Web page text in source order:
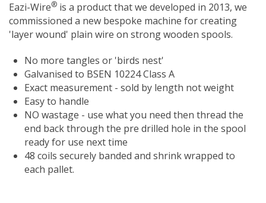
Eazi-Wire® is a product that we developed in 2013, we
commissioned a new bespoke machine for creating
'layer wound' plain wire on strong wooden spools.
No more tangles or 'birds nest'
Galvanised to BSEN 10224 Class A
Exact measurement - sold by length not weight
Easy to handle
NO wastage - use what you need then thread the
end back through the pre drilled hole in the spool
ready for use next time
48 coils securely banded and shrink wrapped to
each pallet.